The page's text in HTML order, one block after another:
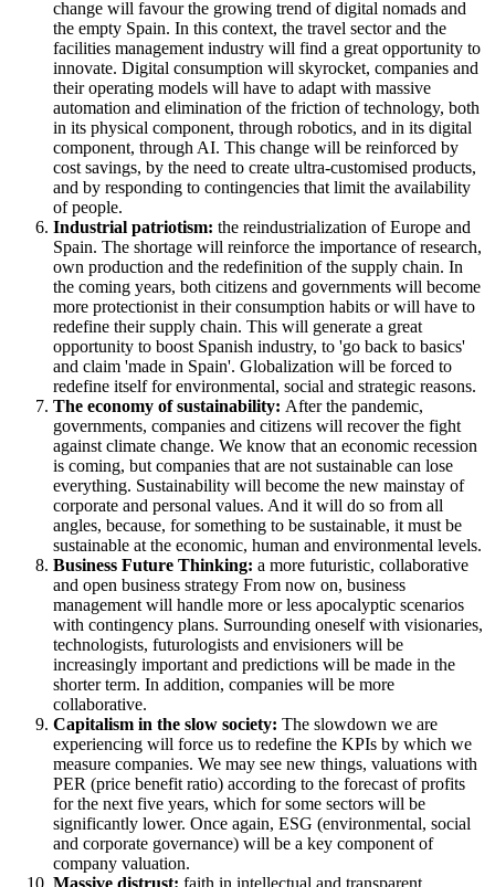
change will favour the growing trend of digital nomads and
the empty Spain. In this context, the travel sector and the
facilities management industry will find a great opportunity to
innovate. Digital consumption will skyrocket, companies and
their operating models will have to adapt with massive
automation and elimination of the friction of technology, both
in its physical component, through robotics, and in its digital
component, through AI. This change will be reinforced by
cost savings, by the need to create ultra-customised products,
and by responding to contingencies that limit the availability
of people.
Industrial patriotism: the reindustrialization of Europe and
Spain. The shortage will reinforce the importance of research,
own production and the redefinition of the supply chain. In
the coming years, both citizens and governments will become
more protectionist in their consumption habits or will have to
redefine their supply chain. This will generate a great
opportunity to boost Spanish industry, to 'go back to basics'
and claim 'made in Spain'. Globalization will be forced to
redefine itself for environmental, social and strategic reasons.
The economy of sustainability: After the pandemic,
governments, companies and citizens will recover the fight
against climate change. We know that an economic recession
is coming, but companies that are not sustainable can lose
everything. Sustainability will become the new mainstay of
corporate and personal values. And it will do so from all
angles, because, for something to be sustainable, it must be
sustainable at the economic, human and environmental levels.
Business Future Thinking: a more futuristic, collaborative
and open business strategy From now on, business
management will handle more or less apocalyptic scenarios
with contingency plans. Surrounding oneself with visionaries,
technologists, futurologists and envisioners will be
increasingly important and predictions will be made in the
shorter term. In addition, companies will be more
collaborative.
Capitalism in the slow society: The slowdown we are
experiencing will force us to redefine the KPIs by which we
measure companies. We may see new things, valuations with
PER (price benefit ratio) according to the forecast of profits
for the next five years, which for some sectors will be
significantly lower. Once again, ESG (environmental, social
and corporate governance) will be a key component of
company valuation.
Massive distrust: faith in intellectual and transparent